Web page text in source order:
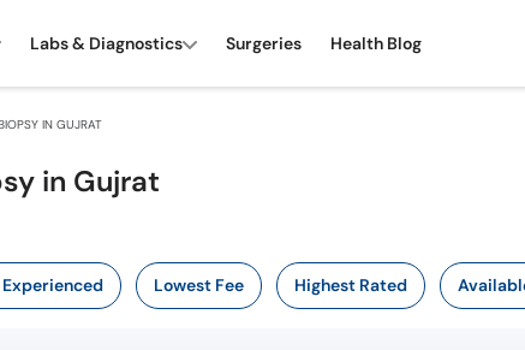
Labs & Diagnostics Surgeries Health Blog
IN GUJRAT
in Gujrat
Lowest Fee Highest Rated